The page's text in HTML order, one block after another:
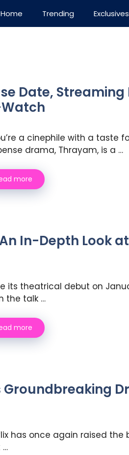
Home Trending Exclusives
Date,
a cinephile with a taste
drama, Thrayam, is a …
more
In-Depth Look
its theatrical debut on
the talk …
more
Groundbreaking
has once again raised the
…